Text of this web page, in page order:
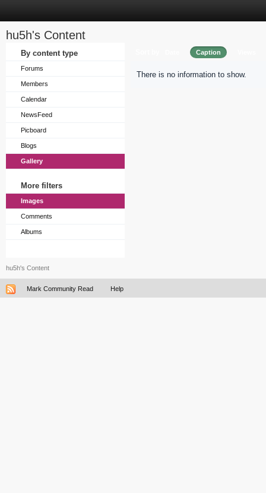
hu5h's Content
By content type
Forums
Members
Calendar
NewsFeed
Picboard
Blogs
Gallery
More filters
Images
Comments
Albums
Caption
There is no information to show.
hu5h's Content
Mark Community Read Help